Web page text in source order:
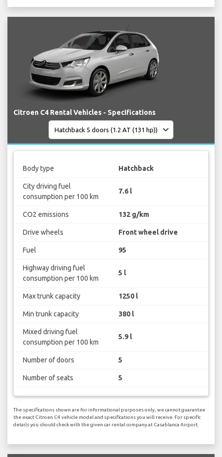
Citroen C4 Rental Vehicles - Specifications
Body type Hatchback
City driving fuel
consumption per 100 km
7.6 l
CO2 emissions 132 g/km
Drive wheels Front wheel drive
Fuel 95
Highway driving fuel
consumption per 100 km
5 l
Max trunk capacity 1250 l
Min trunk capacity 380 l
Mixed driving fuel
consumption per 100 km
5.9 l
Number of doors 5
Number of seats 5
The specifications shown are for informational purposes only, we cannot guarantee
the exact Citroen C4 vehicle model and specifications you will receive. For specific
details you should check with the given car rental company at Casablanca Airport.